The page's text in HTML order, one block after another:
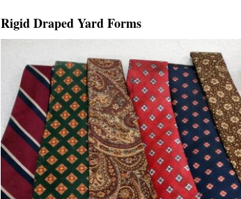
Rigid Draped Yard Forms